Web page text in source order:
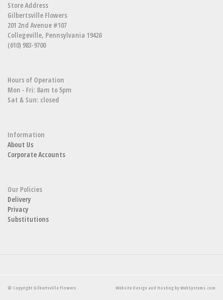
Store Address
Gilbertsville Flowers
201 2nd Avenue #107
Collegeville, Pennsylvania 19426
(610) 983-9700
Hours of Operation
Mon - Fri: 8am to 5pm
Sat & Sun: closed
Information
About Us
Corporate Accounts
Our Policies
Delivery
Privacy
Substitutions
© Copyright Gilbertsville Flowers. Website Design and Hosting by WebSystems.com